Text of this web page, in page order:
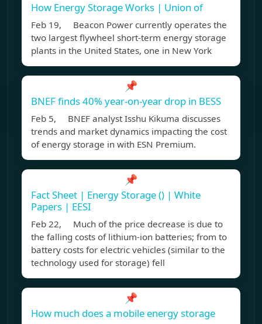
How Energy Storage Works | Union of
Feb 19, Beacon Power currently operates the
two largest flywheel short-term energy storage
plants in the United States, one in New York
📌
BNEF finds 40% year-on-year drop in BESS
Feb 5, BNEF analyst Isshu Kikuma discusses
trends and market dynamics impacting the cost
of energy storage in with ESN Premium.
📌
Fact Sheet | Energy Storage () | White
Papers | EESI
Feb 22, Much of the price decrease is due to
the falling costs of lithium-ion batteries; from to
battery costs for electric vehicles (similar to the
technology used for storage) fell
📌
How much does a mobile energy storage